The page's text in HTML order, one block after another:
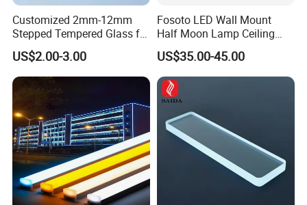
Customized 2mm-12mm
Stepped Tempered Glass for
LED Light
US$2.00-3.00
Fosoto LED Wall Mount
Half Moon Lamp Ceiling
Lighting for Beauty
Barbershop
US$35.00-45.00